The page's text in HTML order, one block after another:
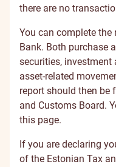
there are no
You can complete the
Bank. Both purchase
securities, investment
asset-related
report should then be
and Customs Board.
this page.
If you are declaring
of the Estonian Tax